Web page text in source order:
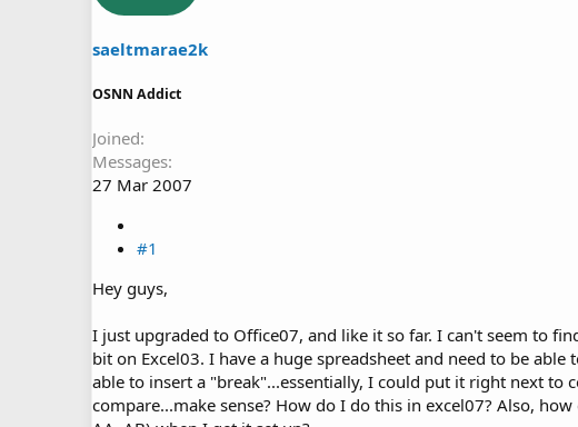
a
t
e
saeltmarae2k
OSNN Addict
Joined
Messages
27 Mar 2007
#1
Hey guys,
I just upgraded to Office07, and like it so far. I can't seem to
bit on Excel03. I have a huge spreadsheet and need to be
able to insert a "break"...essentially, I could put it right next to
compare...make sense? How do I do this in excel07? Also,